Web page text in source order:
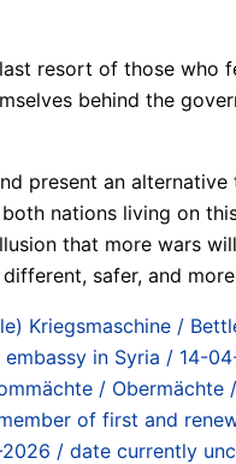
resort of those
behind the
present an
nations living on
that more wars
safer, and
Kriegsmaschine /
in Syria / 14-
/ Obermächte
of first and
/ date currently